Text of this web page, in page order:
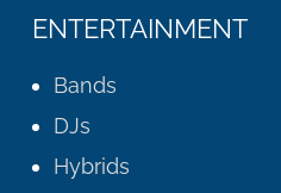
ENTERTAINMENT
Bands
DJs
Hybrids